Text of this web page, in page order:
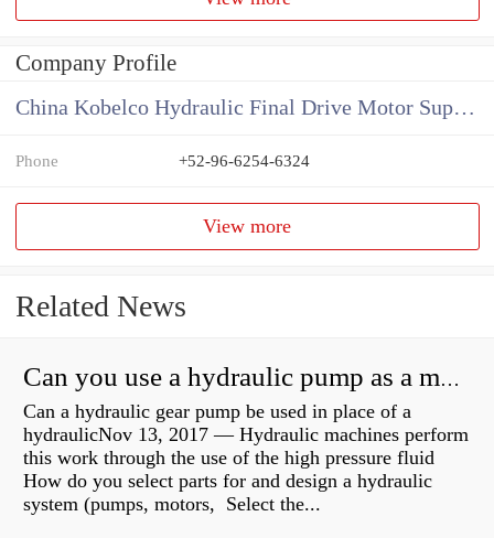
Company Profile
China Kobelco Hydraulic Final Drive Motor Supplier
Phone +52-96-6254-6324
View more
Related News
Can you use a hydraulic pump as a motor?
Can a hydraulic gear pump be used in place of a
hydraulicNov 13, 2017 — Hydraulic machines perform
this work through the use of the high pressure fluid
How do you select parts for and design a hydraulic
system (pumps, motors, Select the...